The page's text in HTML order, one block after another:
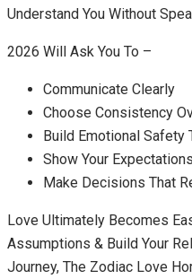
Understand You Without
2026 Will Ask You To –
Communicate Clearly
Choose Consistency
Build Emotional Safety
Show Your
Make Decisions That
Love Ultimately Becomes
Assumptions & Build Your
Journey, The Zodiac Love